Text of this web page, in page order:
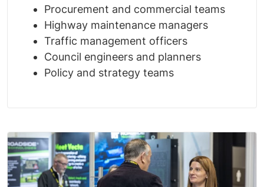
Procurement and commercial teams
Highway maintenance managers
Traffic management officers
Council engineers and planners
Policy and strategy teams